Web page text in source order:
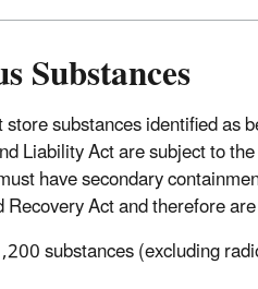
Substances
substances identified
Liability Act are subject to
have secondary
Act and therefore
substances (excluding